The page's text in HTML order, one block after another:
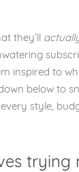
they’ll
inspired to
below to
style,
trying